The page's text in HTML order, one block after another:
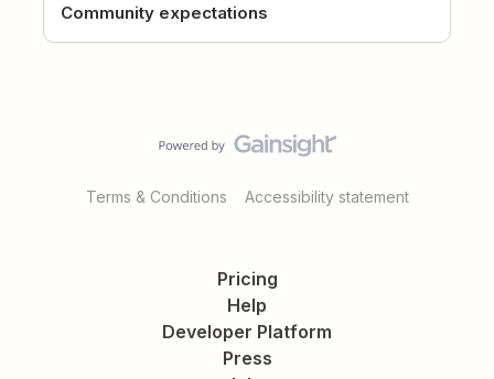
Community expectations
Terms & Conditions Accessibility statement
Pricing
Help
Developer Platform
Press